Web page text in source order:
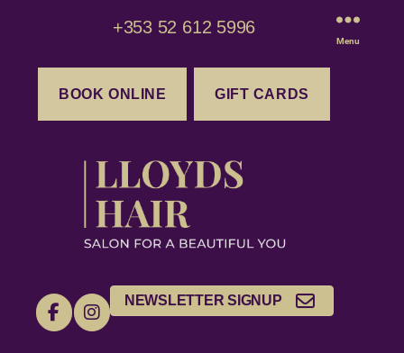
+353 52 612 5996
BOOK ONLINE GIFT CARDS
NEWSLETTER SIGNUP
Menu